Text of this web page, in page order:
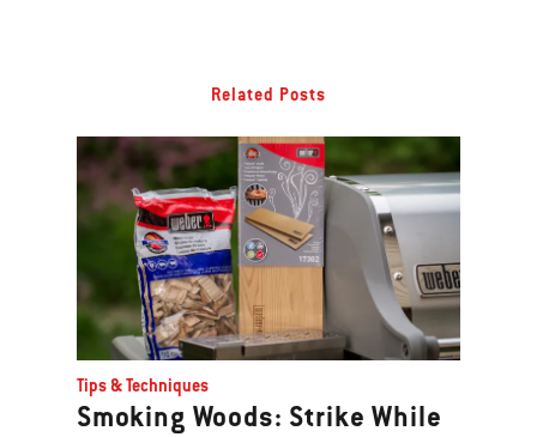
Related Posts
Tips & Techniques
Smoking Woods: Strike While